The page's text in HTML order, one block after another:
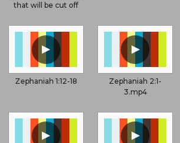
that will be cut off
▲
Zephaniah 1:12-18
▲
Zephaniah 2:1-
3.mp4
▲ ▲